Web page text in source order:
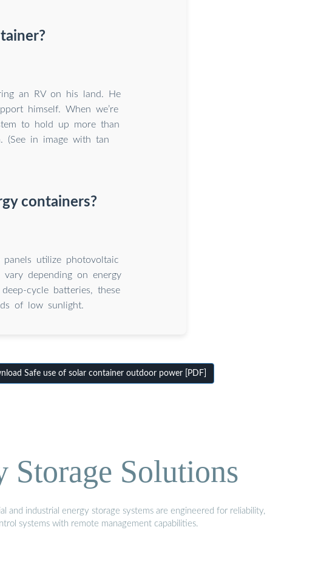
an RV on his land. He
himself. When we’re
to hold up more than
(See in image with tan
containers?
utilize photovoltaic
depending on energy
cycle batteries, these
of low sunlight.
Safe use of solar container outdoor power [PDF]
Solutions
industrial energy storage systems are engineered for reliability,
systems with remote management capabilities.